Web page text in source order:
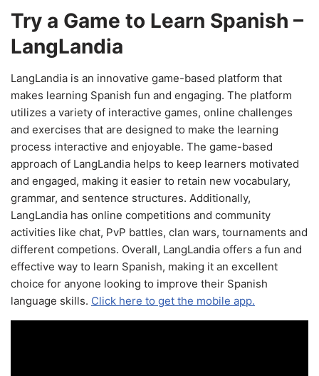
Try a Game to Learn Spanish –
LangLandia
LangLandia is an innovative game-based platform that
makes learning Spanish fun and engaging. The platform
utilizes a variety of interactive games, online challenges
and exercises that are designed to make the learning
process interactive and enjoyable. The game-based
approach of LangLandia helps to keep learners motivated
and engaged, making it easier to retain new vocabulary,
grammar, and sentence structures. Additionally,
LangLandia has online competitions and community
activities like chat, PvP battles, clan wars, tournaments and
different competions. Overall, LangLandia offers a fun and
effective way to learn Spanish, making it an excellent
choice for anyone looking to improve their Spanish
language skills. Click here to get the mobile app.